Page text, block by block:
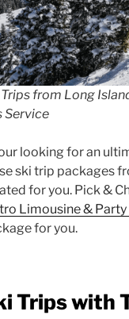
from Long
Service
looking for an
ski trip packages
for you. Pick &
Limousine & Party
for you.
Trips with